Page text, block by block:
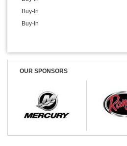
Buy-In
Buy-In
OUR SPONSORS